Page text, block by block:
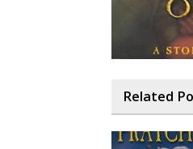
Related